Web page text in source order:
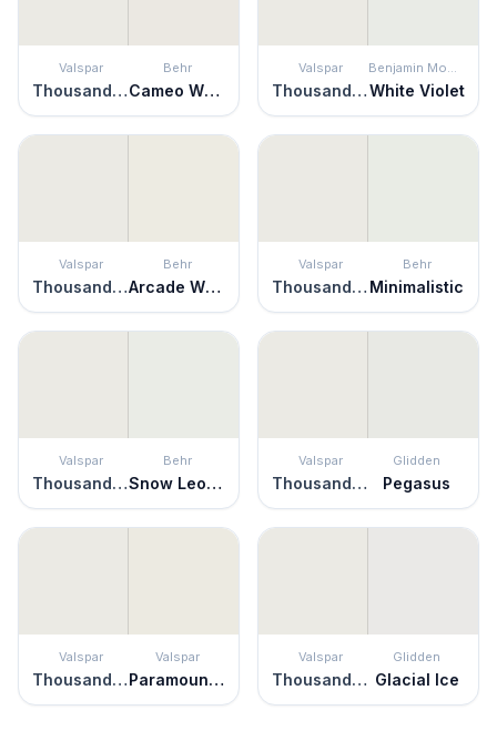
Valspar
Thousand Shells
Behr
Cameo White
Valspar
Thousand Shells
Benjamin Moore
White Violet
Valspar
Thousand Shells
Behr
Arcade White
Valspar
Thousand Shells
Behr
Minimalistic
Valspar
Thousand Shells
Behr
Snow Leopard
Valspar
Thousand Shells
Glidden
Pegasus
Valspar
Thousand Shells
Valspar
Paramount White
Valspar
Thousand Shells
Glidden
Glacial Ice